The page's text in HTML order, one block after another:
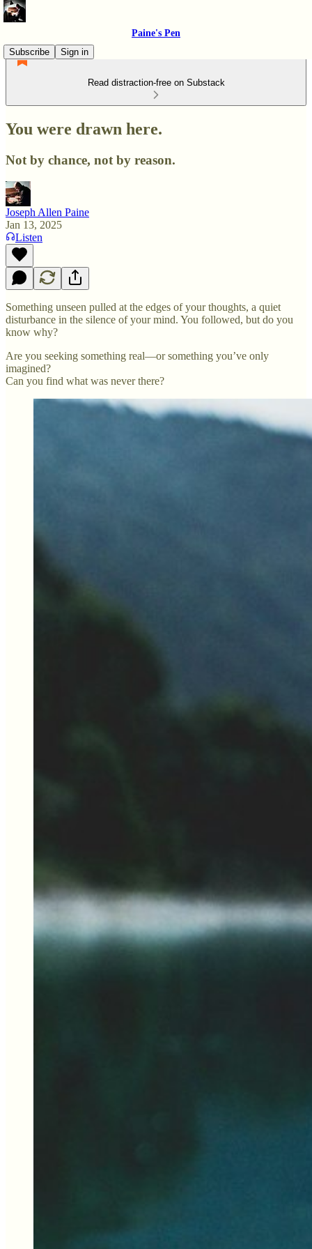
Paine's Pen
Subscribe
Sign in
Read distraction-free on Substack
You were drawn here.
Not by chance, not by reason.
Joseph Allen Paine
Jan 13, 2025
Listen
Something unseen pulled at the edges of your thoughts, a quiet
disturbance in the silence of your mind. You followed, but do you
know why?
Are you seeking something real—or something you’ve only
imagined?
Can you find what was never there?